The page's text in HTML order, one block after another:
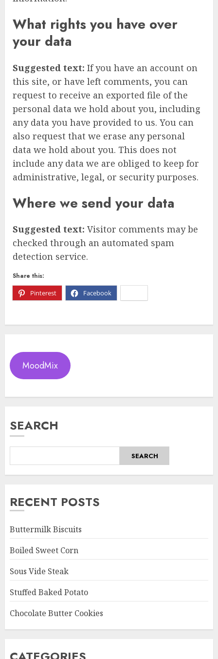
What rights you have over
your data
Suggested text: If you have an account on
this site, or have left comments, you can
request to receive an exported file of the
personal data we hold about you, including
any data you have provided to us. You can
also request that we erase any personal
data we hold about you. This does not
include any data we are obliged to keep for
administrative, legal, or security purposes.
Where we send your data
Suggested text: Visitor comments may be
checked through an automated spam
detection service.
Share this:
Pinterest
Facebook
MoodMix
SEARCH
SEARCH
RECENT POSTS
Buttermilk Biscuits
Boiled Sweet Corn
Sous Vide Steak
Stuffed Baked Potato
Chocolate Butter Cookies